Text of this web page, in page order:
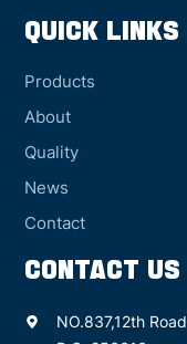
QUICK LINKS
Products
About
Quality
News
Contact
CONTACT US
NO.837,12th